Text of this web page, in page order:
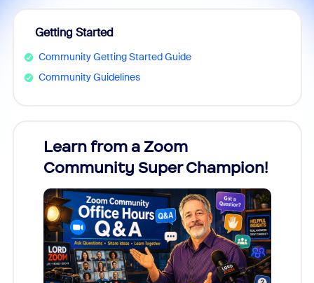
Getting Started
Community Getting Started Guide
Community Guidelines
Learn from a Zoom
Community Super Champion!